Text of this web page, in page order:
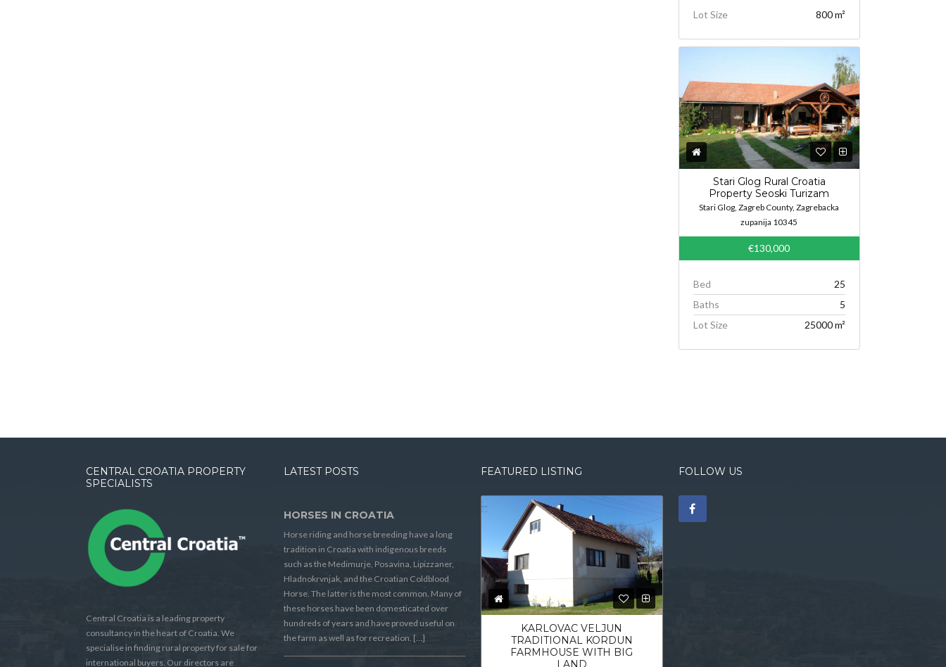
Lot Size 800 m²
Stari Glog Rural Croatia
Property Seoski Turizam
Stari Glog, Zagreb County, Zagrebacka
zupanija 10345
€130,000
Bed
25
Baths
5
Lot Size
25000 m²
CENTRAL CROATIA PROPERTY
SPECIALISTS
Central Croatia is a leading property
consultancy in the heart of Croatia. We
specialise in finding rural property for sale for
international buyers. Our directors are
LATEST POSTS
HORSES IN CROATIA
Horse riding and horse breeding have a long
tradition in Croatia with indigenous breeds
such as the Medimurje, Posavina, Lipizzaner,
Hladnokrvnjak, and the Croatian Coldblood
Horse. The latter is the most common. Many of
these horses have been domesticated over
hundreds of years and have proved useful on
the farm as well as for recreation. […]
FEATURED LISTING
KARLOVAC VELJUN
TRADITIONAL KORDUN
FARMHOUSE WITH BIG
LAND
FOLLOW US